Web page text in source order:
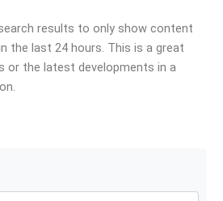
results to only show content
the last 24 hours. This is a great
or the latest developments in a